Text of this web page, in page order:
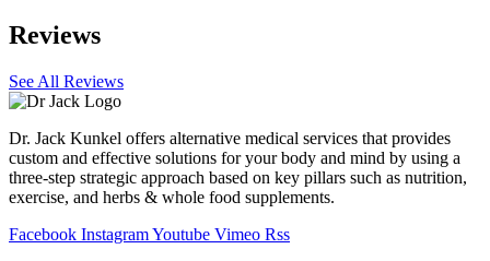
Reviews
See All Reviews
Dr. Jack Kunkel offers alternative medical services that provides
custom and effective solutions for your body and mind by using a
three-step strategic approach based on key pillars such as nutrition,
exercise, and herbs & whole food supplements.
Facebook InstagramYoutube Vimeo Rss